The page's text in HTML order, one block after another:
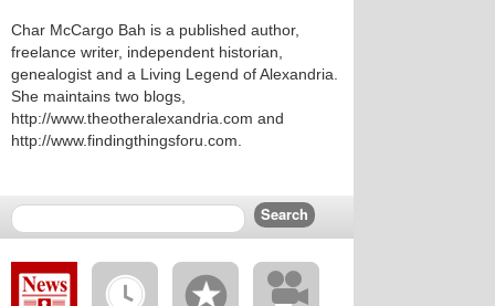
Char McCargo Bah is a published author,
freelance writer, independent historian,
genealogist and a Living Legend of Alexandria.
She maintains two blogs,
http://www.theotheralexandria.com and
http://www.findingthingsforu.com.